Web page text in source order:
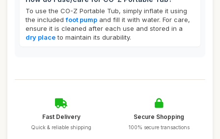
To use the CO-Z Portable Tub, simply inflate it using
the includedfoot pump and fill it with water. For care,
ensure it is cleaned after each use and stored in a
dry placeto maintain its durability.
Fast Delivery
Quick & reliable shipping
Secure Shopping
100% secure transactions